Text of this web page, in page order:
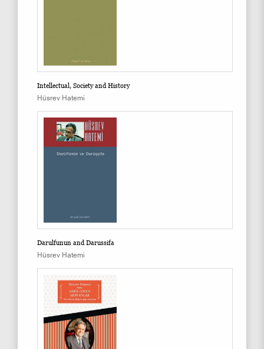
Intellectual, Society and History
Hüsrev Hatemi
Darulfunun and Darussifa
Hüsrev Hatemi